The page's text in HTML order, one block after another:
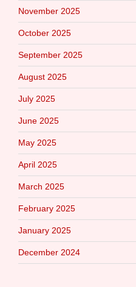
November 2025
October 2025
September 2025
August 2025
July 2025
June 2025
May 2025
April 2025
March 2025
February 2025
January 2025
December 2024